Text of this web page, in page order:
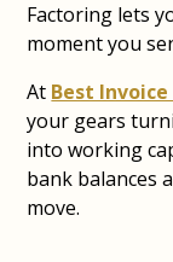
Factoring lets
moment you
At Best
your gears
into working
bank balances
move.